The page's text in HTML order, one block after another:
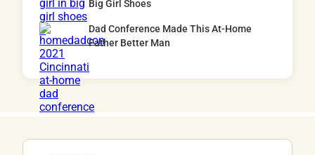
Big Girl Shoes
Dad Conference Made This At-Home
Father Better Man